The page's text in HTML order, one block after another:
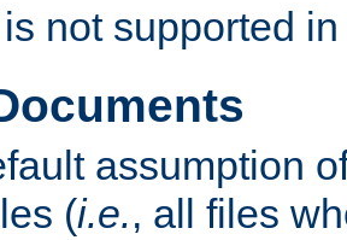
not supported
assumption
(i.e., all files